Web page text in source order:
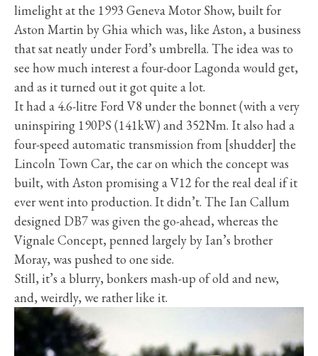
limelight at the 1993 Geneva Motor Show, built for
Aston Martin by Ghia which was, like Aston, a business
that sat neatly under Ford’s umbrella. The idea was to
see how much interest a four-door Lagonda would get,
and as it turned out it got quite a lot.
It had a 4.6-litre Ford V8 under the bonnet (with a very
uninspiring 190PS (141kW) and 352Nm. It also had a
four-speed automatic transmission from [shudder] the
Lincoln Town Car, the car on which the concept was
built, with Aston promising a V12 for the real deal if it
ever went into production. It didn’t. The Ian Callum
designed DB7 was given the go-ahead, whereas the
Vignale Concept, penned largely by Ian’s brother
Moray, was pushed to one side.
Still, it’s a blurry, bonkers mash-up of old and new,
and, weirdly, we rather like it.